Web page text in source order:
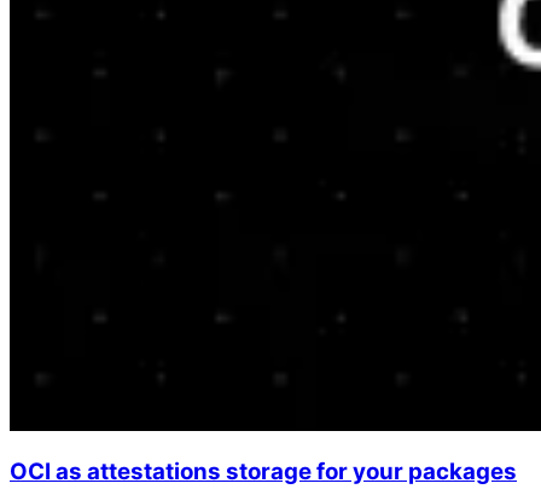
OCI as attestations storage for your packages